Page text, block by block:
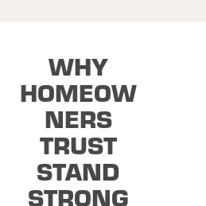
WHY
HOMEOW
NERS
TRUST
STAND
STRONG